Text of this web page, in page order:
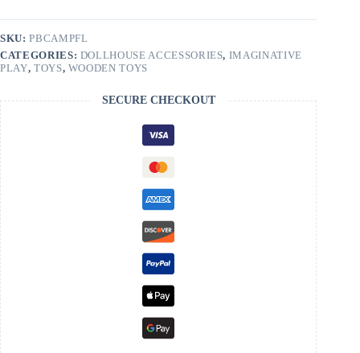
SKU:PBCAMPFL
CATEGORIES: DOLLHOUSE ACCESSORIES, IMAGINATIVE
PLAY, TOYS, WOODEN TOYS
SECURE CHECKOUT